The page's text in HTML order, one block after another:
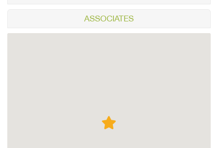
ASSOCIATES